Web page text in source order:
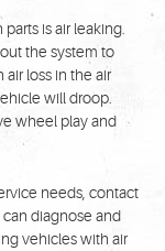
is air leaking.
the system to
loss in the air
will droop.
wheel play and
needs, contact
can diagnose and
vehicles with air